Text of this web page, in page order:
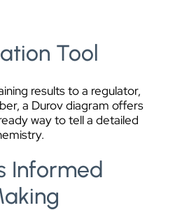
Tool
results to a regulator,
a Durov diagram offers
way to tell a detailed
Informed